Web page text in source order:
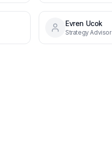
Evren Ucok
Strategy Advisor